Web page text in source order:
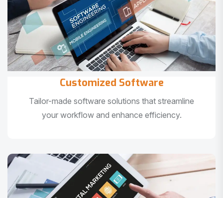
Customized Software
Tailor-made software solutions that streamline
your workflow and enhance efficiency.